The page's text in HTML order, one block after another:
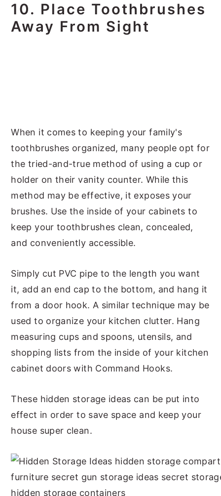
10. Place Toothbrushes
Away From Sight
When it comes to keeping your family's
toothbrushes organized, many people opt for
the tried-and-true method of using a cup or
holder on their vanity counter. While this
method may be effective, it exposes your
brushes. Use the inside of your cabinets to
keep your toothbrushes clean, concealed,
and conveniently accessible.
Simply cut PVC pipe to the length you want
it, add an end cap to the bottom, and hang it
from a door hook. A similar technique may be
used to organize your kitchen clutter. Hang
measuring cups and spoons, utensils, and
shopping lists from the inside of your kitchen
cabinet doors with Command Hooks.
These hidden storage ideas can be put into
effect in order to save space and keep your
house super clean.